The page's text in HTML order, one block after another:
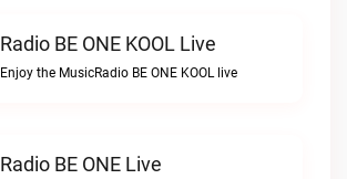
Radio BE ONE KOOL Live
Enjoy the MusicRadio BE ONE KOOL live
Radio BE ONE Live